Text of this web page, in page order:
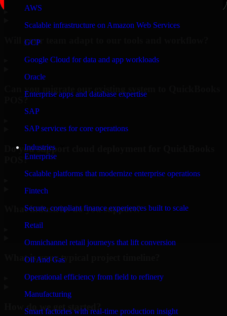
AWS
Scalable infrastructure on Amazon Web Services
GCP
Google Cloud for data and app workloads
Oracle
Enterprise apps and database expertise
SAP
SAP services for core operations
Industries
Enterprise
Scalable platforms that modernize enterprise operations
Fintech
Secure, compliant finance experiences built to scale
Retail
Omnichannel retail journeys that lift conversion
Oil And Gas
Operational efficiency from field to refinery
Manufacturing
Smart factories with real-time production insight
Will your team adapt to our tools and workflow?
Can you migrate our existing system to QuickBooks
POS?
Do you support cloud deployment for QuickBooks
POS?
What industries do you support?
What is your typical project timeline?
How do we get started?